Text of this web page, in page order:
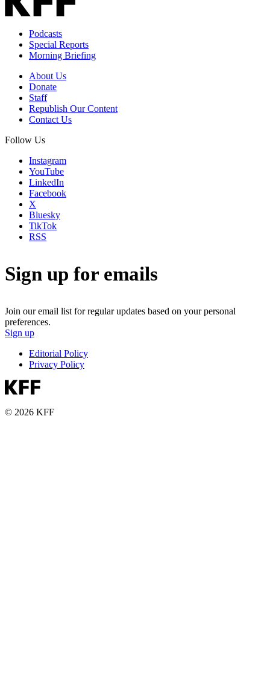
Podcasts
Special Reports
Morning Briefing
About Us
Donate
Staff
Republish Our Content
Contact Us
Follow Us
Instagram
YouTube
LinkedIn
Facebook
X
Bluesky
TikTok
RSS
Sign up for emails
Join our email list for regular updates based on your personal
preferences.
Sign up
Editorial Policy
Privacy Policy
© 2026 KFF